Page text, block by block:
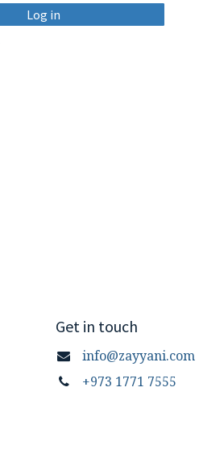
Log in
Get in touch
info@zayyani.com
+973 1771 7555